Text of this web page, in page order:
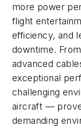
more power
flight
efficiency, and
downtime.
advanced
exceptional
challenging
aircraft —
demanding